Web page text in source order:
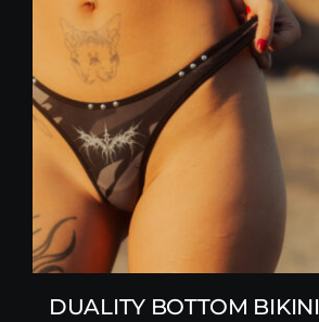
DUALITY BOTTOM BIKINI